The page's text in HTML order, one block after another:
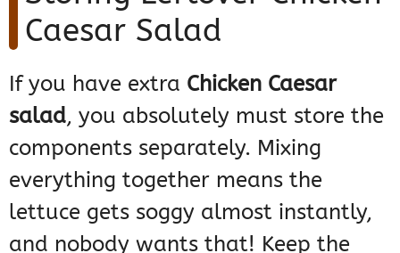
Caesar Salad
If you have extra Chicken Caesar
salad, you absolutely must store the
components separately. Mixing
everything together means the
lettuce gets soggy almost instantly,
and nobody wants that! Keep the